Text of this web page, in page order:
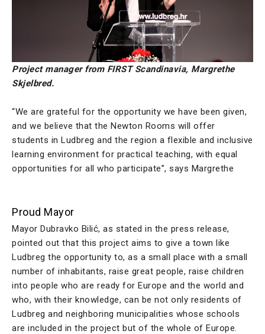
Project manager from FIRST Scandinavia, Margrethe
Skjelbred.
“We are grateful for the opportunity we have been given,
and we believe that the Newton Rooms will offer
students in Ludbreg and the region a flexible and inclusive
learning environment for practical teaching, with equal
opportunities for all who participate”, says Margrethe
Proud Mayor
Mayor Dubravko Bilić, as stated in the press release,
pointed out that this project aims to give a town like
Ludbreg the opportunity to, as a small place with a small
number of inhabitants, raise great people, raise children
into people who are ready for Europe and the world and
who, with their knowledge, can be not only residents of
Ludbreg and neighboring municipalities whose schools
are included in the project but of the whole of Europe.